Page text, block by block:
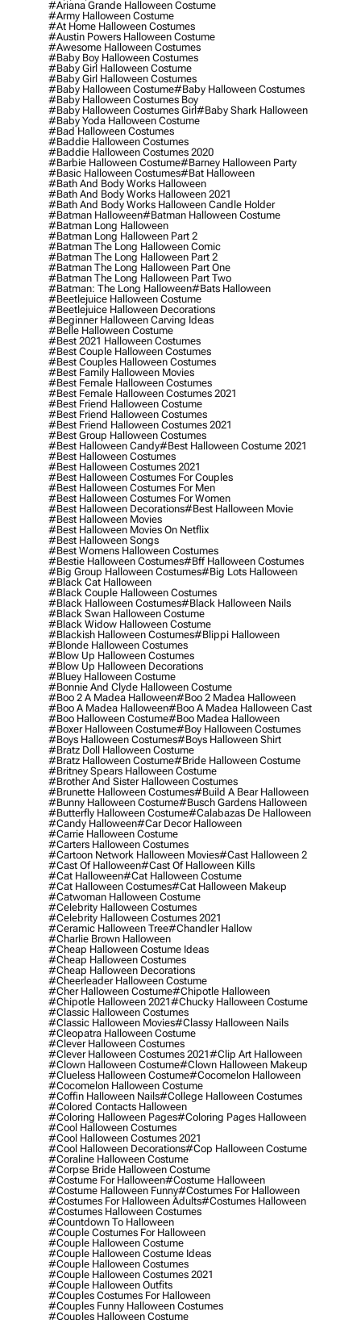
#ariana Grande Halloween Costume
#army Halloween Costume
#at Home Halloween Costumes
#austin Powers Halloween Costume
#awesome Halloween Costumes
#baby Boy Halloween Costumes
#baby Girl Halloween Costume
#baby Girl Halloween Costumes
#baby Halloween Costume#baby Halloween Costumes
#baby Halloween Costumes Boy
#baby Halloween Costumes Girl#baby Shark Halloween
#baby Yoda Halloween Costume
#bad Halloween Costumes
#baddie Halloween Costumes
#baddie Halloween Costumes 2020
#barbie Halloween Costume#barney Halloween Party
#basic Halloween Costumes#bat Halloween
#bath And Body Works Halloween
#bath And Body Works Halloween 2021
#bath And Body Works Halloween Candle Holder
#batman Halloween#batman Halloween Costume
#batman Long Halloween
#batman Long Halloween Part 2
#batman The Long Halloween Comic
#batman The Long Halloween Part 2
#batman The Long Halloween Part One
#batman The Long Halloween Part Two
#batman: The Long Halloween#bats Halloween
#beetlejuice Halloween Costume
#beetlejuice Halloween Decorations
#beginner Halloween Carving Ideas
#belle Halloween Costume
#best 2021 Halloween Costumes
#best Couple Halloween Costumes
#best Couples Halloween Costumes
#best Family Halloween Movies
#best Female Halloween Costumes
#best Female Halloween Costumes 2021
#best Friend Halloween Costume
#best Friend Halloween Costumes
#best Friend Halloween Costumes 2021
#best Group Halloween Costumes
#best Halloween Candy#best Halloween Costume 2021
#best Halloween Costumes
#best Halloween Costumes 2021
#best Halloween Costumes For Couples
#best Halloween Costumes For Men
#best Halloween Costumes For Women
#best Halloween Decorations#best Halloween Movie
#best Halloween Movies
#best Halloween Movies On Netflix
#best Halloween Songs
#best Womens Halloween Costumes
#bestie Halloween Costumes#bff Halloween Costumes
#big Group Halloween Costumes#big Lots Halloween
#black Cat Halloween
#black Couple Halloween Costumes
#black Halloween Costumes#black Halloween Nails
#black Swan Halloween Costume
#black Widow Halloween Costume
#blackish Halloween Costumes#blippi Halloween
#blonde Halloween Costumes
#blow Up Halloween Costumes
#blow Up Halloween Decorations
#bluey Halloween Costume
#bonnie And Clyde Halloween Costume
#boo 2 A Madea Halloween#boo 2 Madea Halloween
#boo A Madea Halloween#boo A Madea Halloween Cast
#boo Halloween Costume#boo Madea Halloween
#boxer Halloween Costume#boy Halloween Costumes
#boys Halloween Costumes#boys Halloween Shirt
#bratz Doll Halloween Costume
#bratz Halloween Costume#bride Halloween Costume
#britney Spears Halloween Costume
#brother And Sister Halloween Costumes
#brunette Halloween Costumes#build A Bear Halloween
#bunny Halloween Costume#busch Gardens Halloween
#butterfly Halloween Costume#calabazas De Halloween
#candy Halloween#car Decor Halloween
#carrie Halloween Costume
#carters Halloween Costumes
#cartoon Network Halloween Movies#cast Halloween 2
#cast Of Halloween#cast Of Halloween Kills
#cat Halloween#cat Halloween Costume
#cat Halloween Costumes#cat Halloween Makeup
#catwoman Halloween Costume
#celebrity Halloween Costumes
#celebrity Halloween Costumes 2021
#ceramic Halloween Tree#chandler Hallow
#charlie Brown Halloween
#cheap Halloween Costume Ideas
#cheap Halloween Costumes
#cheap Halloween Decorations
#cheerleader Halloween Costume
#cher Halloween Costume#chipotle Halloween
#chipotle Halloween 2021#chucky Halloween Costume
#classic Halloween Costumes
#classic Halloween Movies#classy Halloween Nails
#cleopatra Halloween Costume
#clever Halloween Costumes
#clever Halloween Costumes 2021#clip Art Halloween
#clown Halloween Costume#clown Halloween Makeup
#clueless Halloween Costume#cocomelon Halloween
#cocomelon Halloween Costume
#coffin Halloween Nails#college Halloween Costumes
#colored Contacts Halloween
#coloring Halloween Pages#coloring Pages Halloween
#cool Halloween Costumes
#cool Halloween Costumes 2021
#cool Halloween Decorations#cop Halloween Costume
#coraline Halloween Costume
#corpse Bride Halloween Costume
#costume For Halloween#costume Halloween
#costume Halloween Funny#costumes For Halloween
#costumes For Halloween Adults#costumes Halloween
#costumes Halloween Costumes
#countdown To Halloween
#couple Costumes For Halloween
#couple Halloween Costume
#couple Halloween Costume Ideas
#couple Halloween Costumes
#couple Halloween Costumes 2021
#couple Halloween Outfits
#couples Costumes For Halloween
#couples Funny Halloween Costumes
#couples Halloween Costume